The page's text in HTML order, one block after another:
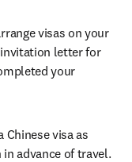
visas on your
invitation letter for
your
visa as
advance of travel.